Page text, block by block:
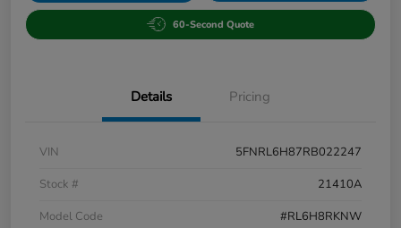
60-Second Quote
Details Pricing
VIN
5FNRL6H87RB022247
Stock #
21410A
Model Code
#RL6H8RKNW